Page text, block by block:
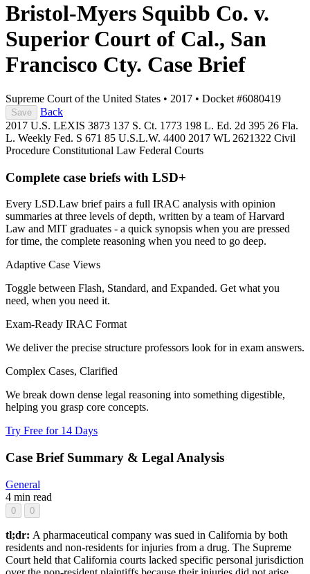
Bristol-Myers Squibb Co. v.
Superior Court of Cal., San
Francisco Cty. Case Brief
Supreme Court of the United States • 2017 • Docket #6080419
Save
Back
2017 U.S. LEXIS 3873 137 S. Ct. 1773 198 L. Ed. 2d 395 26 Fla.
L. Weekly Fed. S 671 85 U.S.L.W. 4400 2017 WL 2621322 Civil
Procedure Constitutional Law Federal Courts
Complete case briefs with LSD+
Every LSD.Law brief pairs a full IRAC analysis with opinion
summaries at three levels of depth, written by a team of Harvard
Law and MIT graduates - a quick synopsis when you are pressed
for time, the complete reasoning when you need to go deep.
Adaptive Case Views
Toggle between Flash, Standard, and Expanded. Get what you
need, when you need it.
Exam-Ready IRAC Format
We deliver the precise structure professors look for in exam answers.
Complex Cases, Clarified
We break down dense legal reasoning into something digestible,
helping you grasp core concepts.
Try Free for 14 Days
Case Brief Summary & Legal Analysis
General
4 min read
0 0
tl;dr: A pharmaceutical company was sued in California by both
residents and non-residents for injuries from a drug. The Supreme
Court held that California courts lacked specific personal jurisdiction